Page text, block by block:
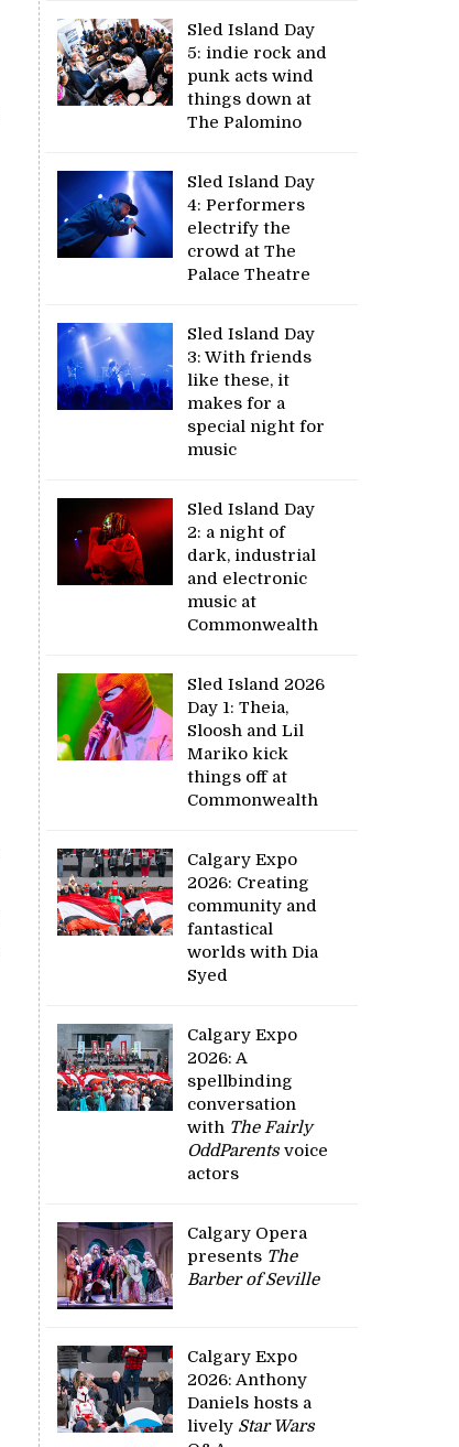
Sled Island Day
5: indie rock and
punk acts wind
things down at
The Palomino
Sled Island Day
4: Performers
electrify the
crowd at The
Palace Theatre
Sled Island Day
3: With friends
like these, it
makes for a
special night for
music
Sled Island Day
2: a night of
dark, industrial
and electronic
music at
Commonwealth
Sled Island 2026
Day 1: Theia,
Sloosh and Lil
Mariko kick
things off at
Commonwealth
Calgary Expo
2026: Creating
community and
fantastical
worlds with Dia
Syed
Calgary Expo
2026: A
spellbinding
conversation
with The Fairly
OddParentsvoice
actors
Calgary Opera
presents The
Barber of Seville
Calgary Expo
2026: Anthony
Daniels hosts a
lively Star Wars